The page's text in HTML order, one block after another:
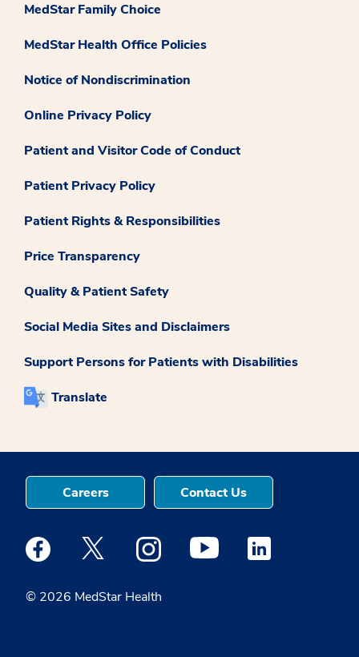
MedStar Family Choice
MedStar Health Office Policies
Notice of Nondiscrimination
Online Privacy Policy
Patient and Visitor Code of Conduct
Patient Privacy Policy
Patient Rights & Responsibilities
Price Transparency
Quality & Patient Safety
Social Media Sites and Disclaimers
Support Persons for Patients with Disabilities
Translate
© 2026 MedStar Health
Careers Contact Us
Medstar Facebook opens a new window
Medstar Twitter opens a new window
Medstar Instagram opens a new
Medstar Youtube opens a
Medstar Linkedin